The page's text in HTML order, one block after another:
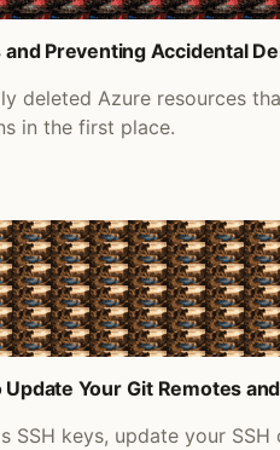
Preventing Accidental
deleted Azure resources
in the first place.
Your Git Remotes
SSH keys, update your